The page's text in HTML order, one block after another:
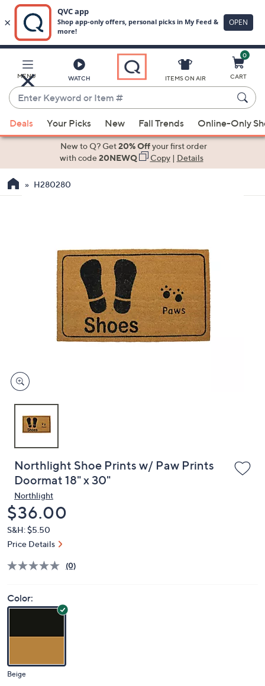
Main
Content
MENU WATCH
Enter
Keyword
or
Item
suggestions
the
devices
to
ITEMS ON AIR
0
CART
Deals Your Picks New Fall Trends Online-Only
New to Q? Get20% Offyour first order
with code20NEWQ Copy| Details
H280280
Northlight Shoe Prints w/ Paw Prints
Doormat 18" x 30"
Northlight
Deleted
$36.00
S&H: $5.50
Price Details
(0)
Color:
Beige